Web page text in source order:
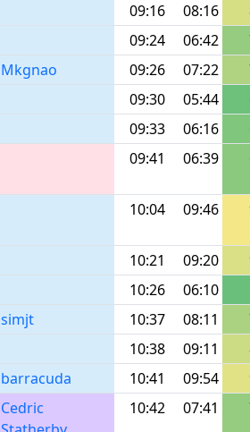
09:16 08:16
09:24 06:42
Mkgnao 09:26 07:22
09:30 05:44
09:33 06:16
09:41 06:39
10:04 09:46
10:21 09:20
10:26 06:10
simjt 10:37 08:11
10:38 09:11
barracuda 10:41 09:54
Cedric
10:42 07:41